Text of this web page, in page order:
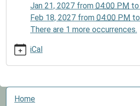
16T16:00:00-
16T18:00:00-
Jan 21, 2027 from 04:00 PM to
Feb 18, 2027 from 04:00 PM to
There are 1 more occurrences.
iCal
N
Home